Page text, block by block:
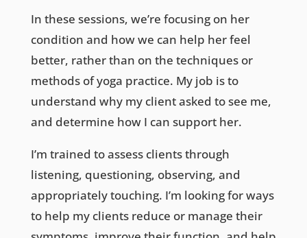
In these sessions, we’re focusing on her
condition and how we can help her feel
better, rather than on the techniques or
methods of yoga practice. My job is to
understand why my client asked to see me,
and determine how I can support her.
I’m trained to assess clients through
listening, questioning, observing, and
appropriately touching. I’m looking for ways
to help my clients reduce or manage their